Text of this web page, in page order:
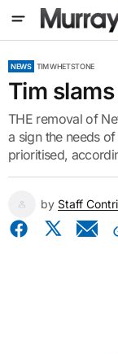
NEWS TIM WHETSTONE
Tim
THE removal of
a sign the needs
prioritised,
by Staff